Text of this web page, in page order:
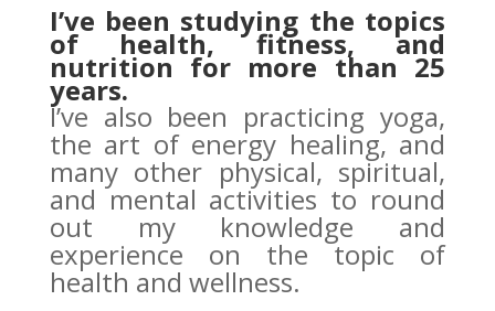
I’ve been studying the topics
of health, fitness, and
nutrition for more than 25
years.
I’ve also been practicing yoga,
the art of energy healing, and
many other physical, spiritual,
and mental activities to round
out my knowledge and
experience on the topic of
health and wellness.